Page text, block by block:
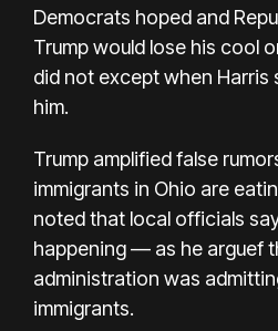
Democrats hoped and
Trump would lose his cool
did not except when Harris
him.
Trump amplified false
immigrants in Ohio are
noted that local officials
happening — as he arguef
administration was
immigrants.